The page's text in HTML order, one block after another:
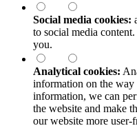
Social media cookies:
to social media
you.
Analytical cookies:
information on the way
information, we can
the website and make
our website more